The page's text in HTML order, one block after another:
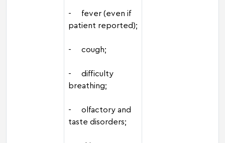
- fever (even if
patient reported);
- cough;
- difficulty
breathing;
- olfactory and
taste disorders;